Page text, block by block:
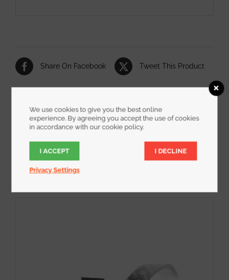
Share On Facebook Tweet This Product
Related products
We use cookies to give you the best online
experience. By agreeing you accept the use of cookies
in accordance with our cookie policy.
I ACCEPT I DECLINE
Privacy Settings